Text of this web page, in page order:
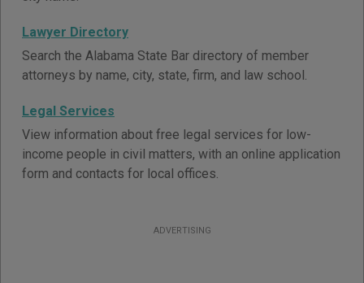
Lawyer Directory
Search the Alabama State Bar directory of member
attorneys by name, city, state, firm, and law school.
Legal Services
View information about free legal services for low-
income people in civil matters, with an online application
form and contacts for local offices.
ADVERTISING